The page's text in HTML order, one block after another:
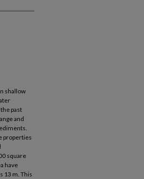
shallow
past
and
properties
square
have
13 m. This